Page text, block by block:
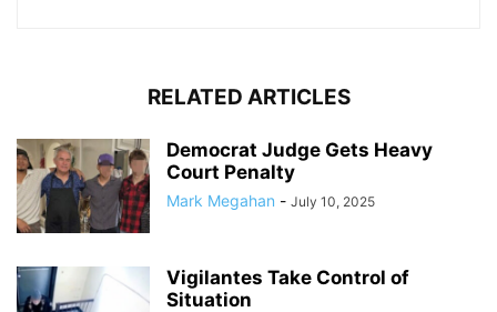
RELATED ARTICLES
Democrat Judge Gets Heavy
Court Penalty
Mark Megahan - July 10, 2025
Vigilantes Take Control of
Situation